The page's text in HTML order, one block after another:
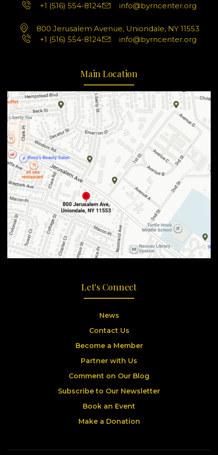
+1 (516) 554-8124
info@byrncenter.org
800 Jerusalem Avenue, Uniondale, NY 11553
+1 (516) 554-8124
info@byrncenter.org
Main Location
Let's Connect
News
Contact Us
Become a Member
Partner with Us
Comment on Our Blog
Subscribe to Our Newsletter
Book an Event
Make a Donation